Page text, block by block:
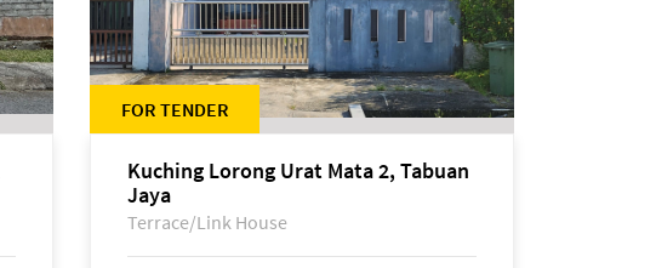
FOR TENDER
Kuching Lorong Urat Mata 2, Tabuan
Jaya
Terrace/Link House